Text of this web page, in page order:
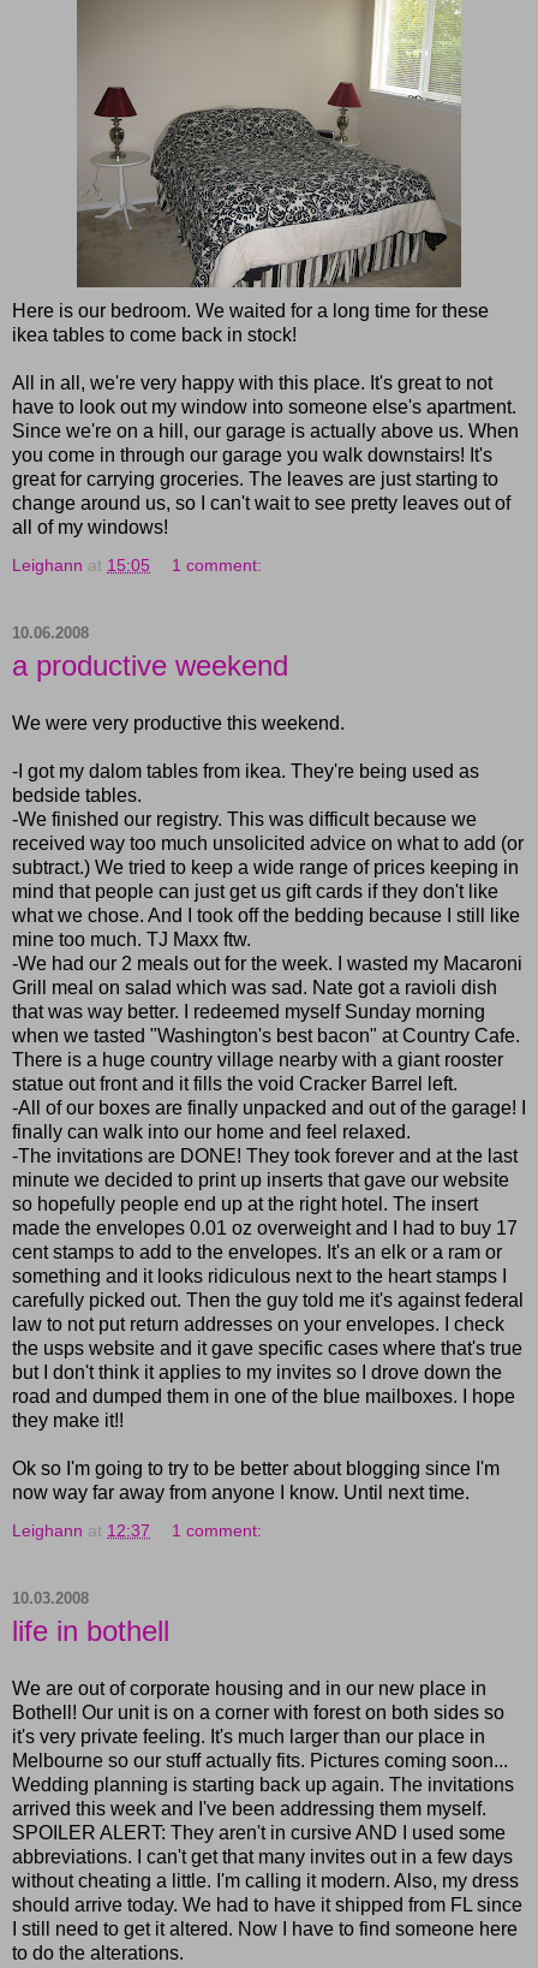
Here is our bedroom. We waited for a long time for these
ikea tables to come back in stock!
All in all, we're very happy with this place. It's great to not
have to look out my window into someone else's apartment.
Since we're on a hill, our garage is actually above us. When
you come in through our garage you walk downstairs! It's
great for carrying groceries. The leaves are just starting to
change around us, so I can't wait to see pretty leaves out of
all of my windows!
Leighann at 15:05 1 comment:
10.06.2008
a productive weekend
We were very productive this weekend.
-I got my dalom tables from ikea. They're being used as
bedside tables.
-We finished our registry. This was difficult because we
received way too much unsolicited advice on what to add (or
subtract.) We tried to keep a wide range of prices keeping in
mind that people can just get us gift cards if they don't like
what we chose. And I took off the bedding because I still like
mine too much. TJ Maxx ftw.
-We had our 2 meals out for the week. I wasted my Macaroni
Grill meal on salad which was sad. Nate got a ravioli dish
that was way better. I redeemed myself Sunday morning
when we tasted "Washington's best bacon" at Country Cafe.
There is a huge country village nearby with a giant rooster
statue out front and it fills the void Cracker Barrel left.
-All of our boxes are finally unpacked and out of the garage! I
finally can walk into our home and feel relaxed.
-The invitations are DONE! They took forever and at the last
minute we decided to print up inserts that gave our website
so hopefully people end up at the right hotel. The insert
made the envelopes 0.01 oz overweight and I had to buy 17
cent stamps to add to the envelopes. It's an elk or a ram or
something and it looks ridiculous next to the heart stamps I
carefully picked out. Then the guy told me it's against federal
law to not put return addresses on your envelopes. I check
the usps website and it gave specific cases where that's true
but I don't think it applies to my invites so I drove down the
road and dumped them in one of the blue mailboxes. I hope
they make it!!
Ok so I'm going to try to be better about blogging since I'm
now way far away from anyone I know. Until next time.
Leighann at 12:37 1 comment:
10.03.2008
life in bothell
We are out of corporate housing and in our new place in
Bothell! Our unit is on a corner with forest on both sides so
it's very private feeling. It's much larger than our place in
Melbourne so our stuff actually fits. Pictures coming soon...
Wedding planning is starting back up again. The invitations
arrived this week and I've been addressing them myself.
SPOILER ALERT: They aren't in cursive AND I used some
abbreviations. I can't get that many invites out in a few days
without cheating a little. I'm calling it modern. Also, my dress
should arrive today. We had to have it shipped from FL since
I still need to get it altered. Now I have to find someone here
to do the alterations.